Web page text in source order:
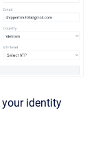
identity